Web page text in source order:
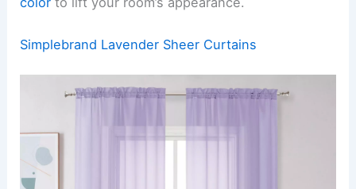
Simplebrand Lavender Sheer Curtains